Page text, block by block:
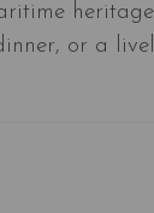
or a